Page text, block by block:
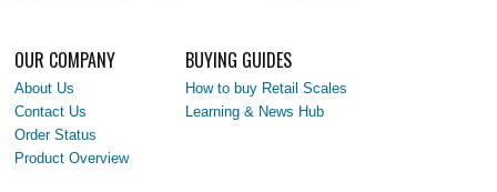
OUR COMPANY
About Us
Contact Us
Order Status
Product Overview
BUYING GUIDES
How to buy Retail Scales
Learning & News Hub